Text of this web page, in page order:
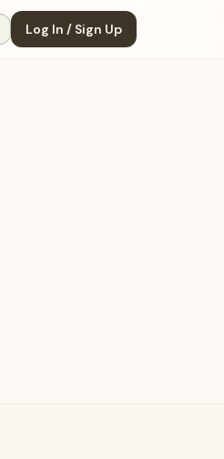
Log In / Sign Up